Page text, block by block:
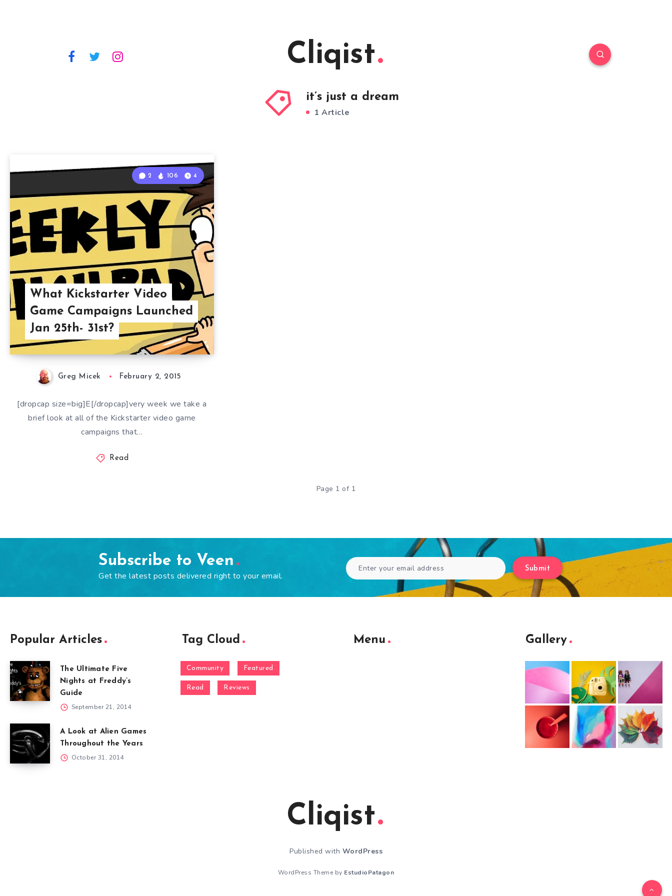
Cliqist
it’s just a dream
1 Article
What Kickstarter Video
Game Campaigns Launched
Jan 25th- 31st?
2 106 4
Greg Micek February 2, 2015
[dropcap size=big]E[/dropcap]very week we take a
brief look at all of the Kickstarter video game
campaigns that…
Read
Page 1 of 1
Subscribe to Veen
Get the latest posts delivered right to your email.
Submit
Popular Articles
The Ultimate Five
Nights at Freddy’s
Guide
September 21, 2014
A Look at Alien Games
Throughout the Years
October 31, 2014
Tag Cloud
Community Featured
Read Reviews
Menu Gallery
Cliqist
Published with WordPress
WordPress Theme by EstudioPatagon